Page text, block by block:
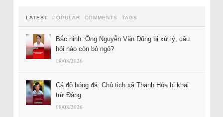
LATEST POPULAR COMMENTS TAGS
Bắc ninh: Ông Nguyễn Văn Dũng bị xử lý, câu
hỏi nào còn bỏ ngỏ?
08/08/2026
Cá độ bóng đá: Chủ tịch xã Thanh Hóa bị khai
trừ Đảng
08/08/2026